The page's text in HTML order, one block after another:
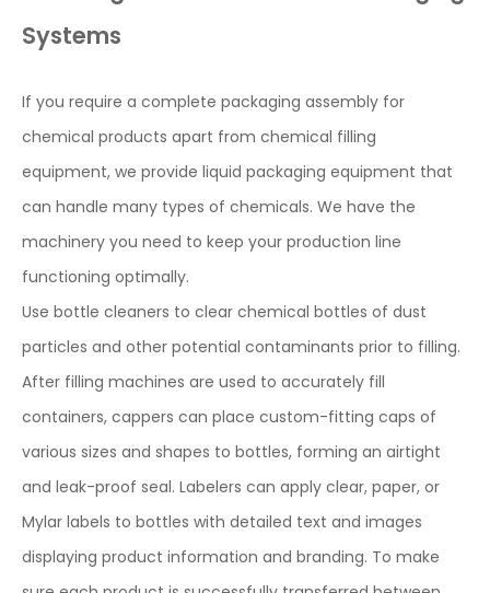
Systems
If you require a complete packaging assembly for
chemical products apart from chemical filling
equipment, we provide liquid packaging equipment that
can handle many types of chemicals. We have the
machinery you need to keep your production line
functioning optimally.
Use bottle cleaners to clear chemical bottles of dust
particles and other potential contaminants prior to filling.
After filling machines are used to accurately fill
containers, cappers can place custom-fitting caps of
various sizes and shapes to bottles, forming an airtight
and leak-proof seal. Labelers can apply clear, paper, or
Mylar labels to bottles with detailed text and images
displaying product information and branding. To make